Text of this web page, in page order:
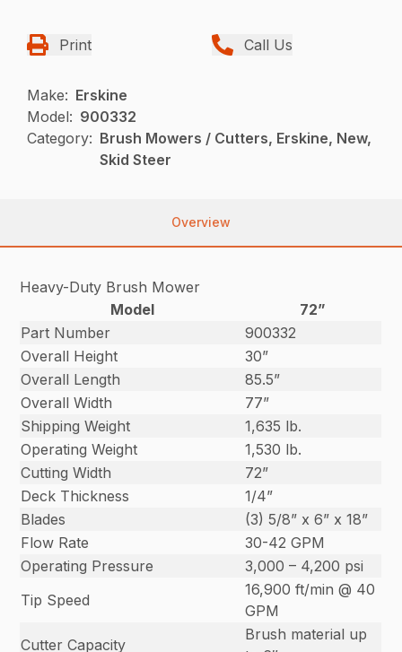
Print Call Us
Make: Erskine
Model: 900332
Category: Brush Mowers / Cutters, Erskine, New,
Skid Steer
Overview
Heavy-Duty Brush Mower
Model
72”
Part Number
900332
Overall Height
30”
Overall Length
85.5”
Overall Width
77”
Shipping Weight
1,635 lb.
Operating Weight
1,530 lb.
Cutting Width
72”
Deck Thickness
1/4”
Blades
(3) 5/8” x 6” x 18”
Flow Rate
30-42 GPM
Operating Pressure
3,000 – 4,200 psi
Tip Speed
16,900 ft/min @ 40
GPM
Cutter Capacity
Brush material up